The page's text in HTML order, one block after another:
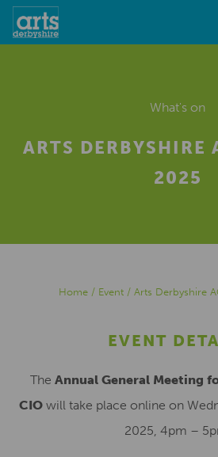
What's on
ARTS
2025
Home / Event / Arts Derbyshire
EVENT
The Annual General Meeting
CIOwill take place online on
2025, 4pm –